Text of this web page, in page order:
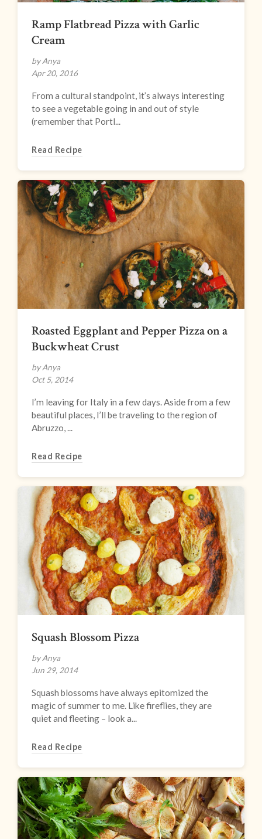
Ramp Flatbread Pizza with Garlic
Cream
by Anya
Apr 20, 2016
From a cultural standpoint, it’s always interesting
to see a vegetable going in and out of style
(remember that Portl...
Read Recipe
Roasted Eggplant and Pepper Pizza on a
Buckwheat Crust
by Anya
Oct 5, 2014
I’m leaving for Italy in a few days. Aside from a few
beautiful places, I’ll be traveling to the region of
Abruzzo, ...
Read Recipe
Squash Blossom Pizza
by Anya
Jun 29, 2014
Squash blossoms have always epitomized the
magic of summer to me. Like fireflies, they are
quiet and fleeting – look a...
Read Recipe